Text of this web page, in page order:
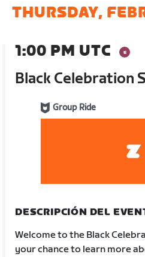
THURSDAY,
1:00 PM UTC
Black Celebration
Group Ride
DESCRIPCIÓN DEL
Welcome to the Black
your chance to learn more